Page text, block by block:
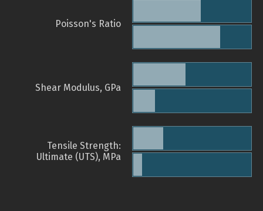
Poisson's Ratio
Shear Modulus, GPa
Tensile Strength:
Ultimate (UTS), MPa